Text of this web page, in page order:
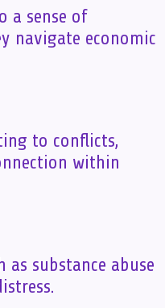
a sense of
navigate economic
to conflicts,
within
substance abuse